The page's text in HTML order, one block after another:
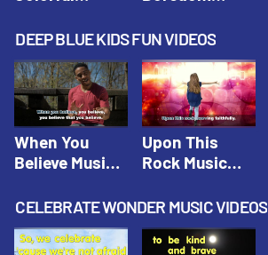
Amplify
Originals:
Hacks 4 Kids
Amplify
Originals:
Hacks 4 Kids
DEEP BLUE KIDS FUN VIDEOS
When You
Believe Music
Blue Music
Videos
Upon This
Rock Music
Blue Music
Videos
CELEBRATE WONDER MUSIC VIDEOS